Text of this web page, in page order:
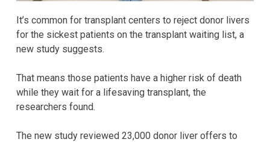
It’s common for transplant centers to reject donor livers
for the sickest patients on the transplant waiting list, a
new study suggests.
That means those patients have a higher risk of death
while they wait for a lifesaving transplant, the
researchers found.
The new study reviewed 23,000 donor liver offers to